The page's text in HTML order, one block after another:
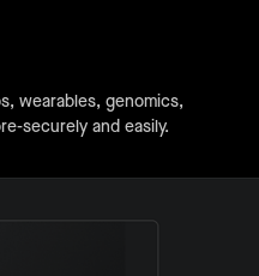
wearables, genomics,
securely and easily.